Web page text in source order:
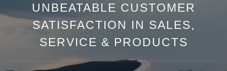
UNBEATABLE CUSTOMER
SATISFACTION IN SALES,
SERVICE & PRODUCTS